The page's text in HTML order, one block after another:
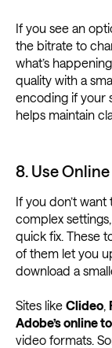
If you see an
the bitrate to
what’s
quality with a
encoding if your
helps maintain
8. Use
If you don’t
complex
quick fix. These
of them let you
download a
Sites like Clideo,
Adobe’s online
video formats.